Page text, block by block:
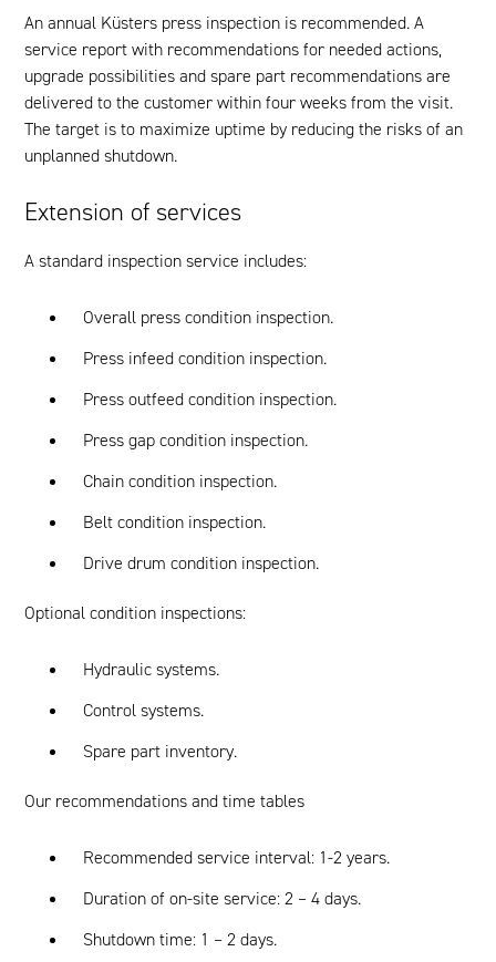
An annual Küsters press inspection is recommended. A
service report with recommendations for needed actions,
upgrade possibilities and spare part recommendations are
delivered to the customer within four weeks from the visit.
The target is to maximize uptime by reducing the risks of an
unplanned shutdown.
Extension of services
A standard inspection service includes:
Overall press condition inspection.
Press infeed condition inspection.
Press outfeed condition inspection.
Press gap condition inspection.
Chain condition inspection.
Belt condition inspection.
Drive drum condition inspection.
Optional condition inspections:
Hydraulic systems.
Control systems.
Spare part inventory.
Our recommendations and time tables
Recommended service interval: 1-2 years.
Duration of on-site service: 2 – 4 days.
Shutdown time: 1 – 2 days.